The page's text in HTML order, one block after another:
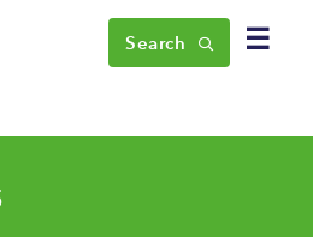
☰
Search